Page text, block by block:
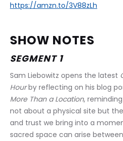
https://amzn.to/3V88zLh
SHOW NOTES
SEGMENT 1
Sam Liebowitz opens the latest
Hour by reflecting on his blog
More Than a Location,
not about a physical site but
and trust we bring into a
sacred space can arise